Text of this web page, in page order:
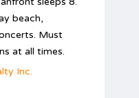
beach,
Must
at all times.
Inc.